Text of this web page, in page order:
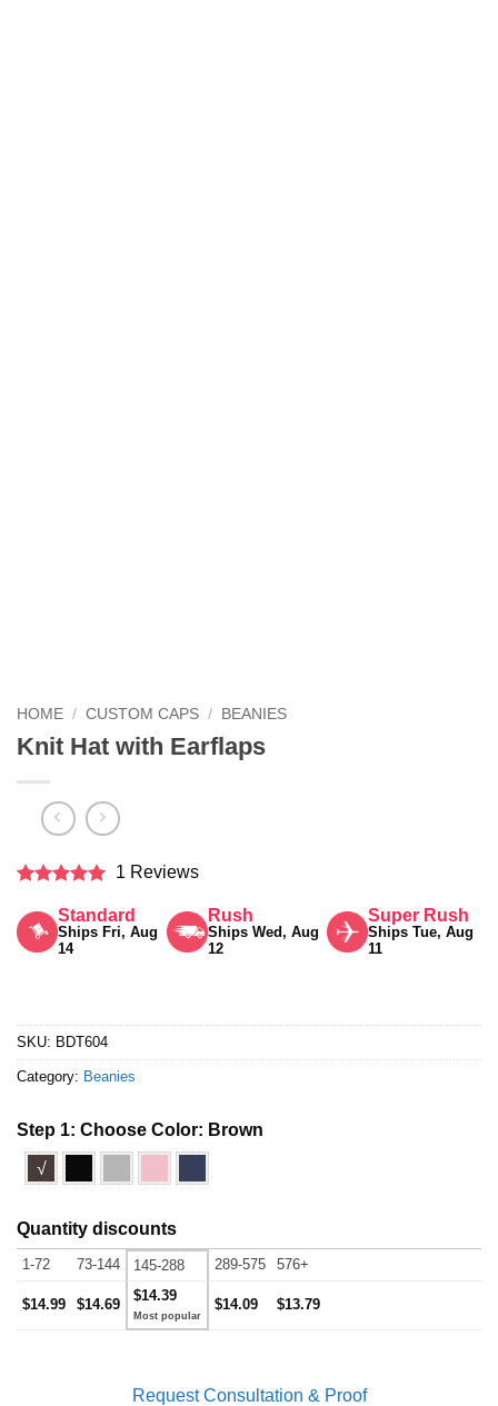
HOME / CUSTOM CAPS / BEANIES
Knit Hat with Earflaps
out of 5
1 Reviews
Standard
Ships Fri, Aug
14
Rush
Ships Wed, Aug
12
Super Rush
Ships Tue, Aug
11
SKU: BDT604
Category: Beanies
Step 1: Choose Color: Brown
√
Quantity discounts
1-72 73-144 145-288 289-575 576+
$14.99 $14.69
$14.39
$14.09 $13.79
Request Consultation & Proof